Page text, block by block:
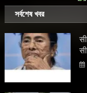
সর্বশেষ খবর